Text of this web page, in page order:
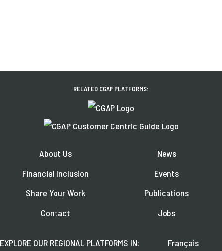
RELATED CGAP PLATFORMS:
About Us
Financial Inclusion
Share Your Work
Contact
News
Events
Publications
Jobs
EXPLORE OUR REGIONAL PLATFORMS IN: Français